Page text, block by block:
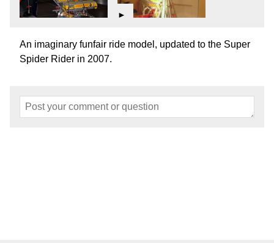
►
An imaginary funfair ride model, updated to the Super
Spider Rider in 2007.